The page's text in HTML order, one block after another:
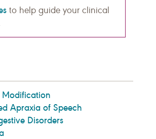
to help guide your clinical
Apraxia of Speech
Disorders